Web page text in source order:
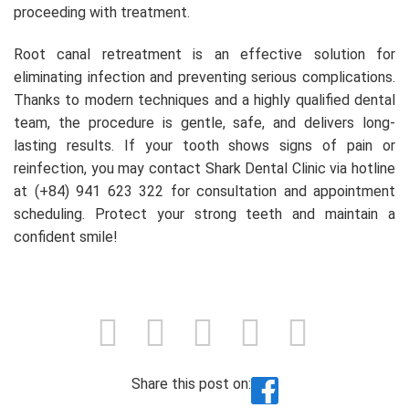
proceeding with treatment.
Root canal retreatment is an effective solution for
eliminating infection and preventing serious complications.
Thanks to modern techniques and a highly qualified dental
team, the procedure is gentle, safe, and delivers long-
lasting results. If your tooth shows signs of pain or
reinfection, you may contact Shark Dental Clinic via hotline
at (+84) 941 623 322 for consultation and appointment
scheduling. Protect your strong teeth and maintain a
confident smile!
Share this post on: